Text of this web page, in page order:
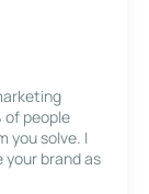
of people
you solve. I
your brand as